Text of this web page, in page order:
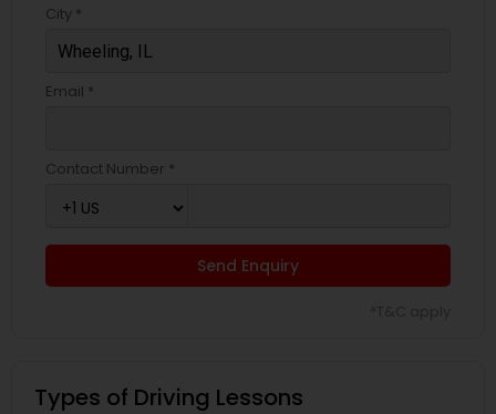
City *
Email *
Contact Number *
Send Enquiry
Types of Driving Lessons